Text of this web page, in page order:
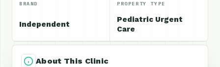
BRAND
Independent
PROPERTY TYPE
Pediatric Urgent
Care
About This Clinic